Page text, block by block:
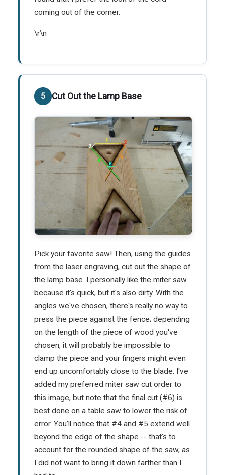
coming out of the corner.
\r\n
Cut Out the Lamp Base
Pick your favorite saw! Then, using the guides
from the laser engraving, cut out the shape of
the lamp base. I personally like the miter saw
because it's quick, but it's also dirty. With the
angles we've chosen, there's really no way to
press the piece against the fence; depending
on the length of the piece of wood you've
chosen, it will probably be impossible to
clamp the piece and your fingers might even
end up uncomfortably close to the blade. I've
added my preferred miter saw cut order to
this image, but note that the final cut (#6) is
best done on a table saw to lower the risk of
error. You'll notice that #4 and #5 extend well
beyond the edge of the shape -- that's to
account for the rounded shape of the saw, as
I did not want to bring it down farther than I